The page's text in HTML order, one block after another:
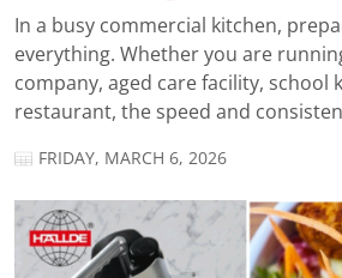
In a busy commercial kitchen,
everything. Whether you are
company, aged care facility, school
restaurant, the speed and
FRIDAY, MARCH 6, 2026